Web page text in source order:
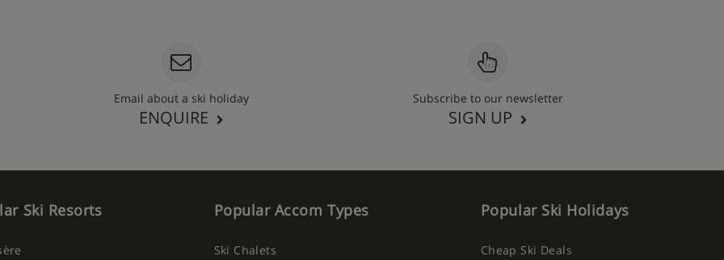
Email about a ski holiday
ENQUIRE
Subscribe to our newsletter
SIGN UP
Ski Resorts Popular Accom Types
Ski Chalets
Popular Ski Holidays
Cheap Ski Deals